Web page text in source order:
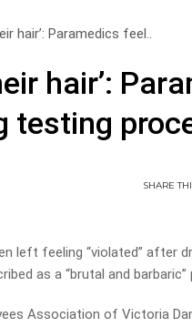
hair’: Paramedics feel..
hair’:
testing
SHARE
left feeling “violated” after
as a “brutal and barbaric”
Association of Victoria